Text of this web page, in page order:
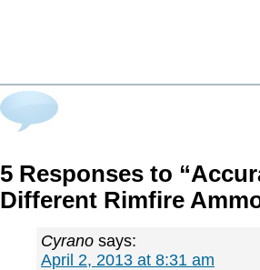
5 Responses to
Different Rimfire
Cyrano says:
April 2, 2013 at 8:31 am